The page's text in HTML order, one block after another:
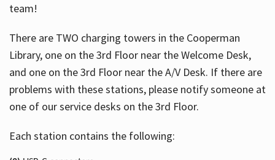
team!
There are TWO charging towers in the Cooperman
Library, one on the 3rd Floor near the Welcome Desk,
and one on the 3rd Floor near the A/V Desk. If there are
problems with these stations, please notify someone at
one of our service desks on the 3rd Floor.
Each station contains the following: